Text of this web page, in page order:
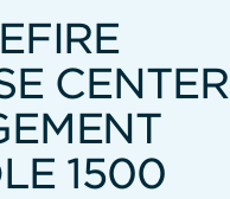
CENTER
1500